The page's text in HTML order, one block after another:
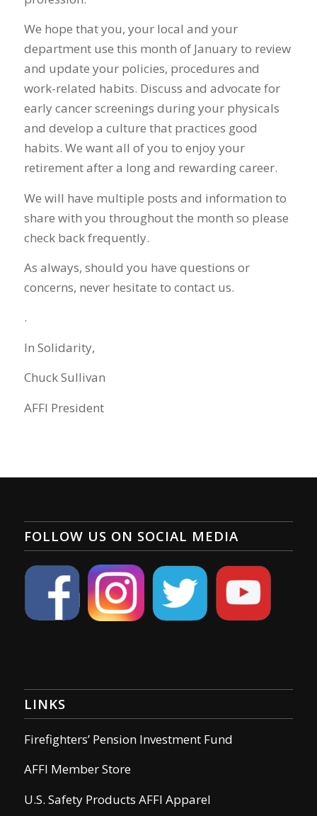
We hope that you, your local and your
department use this month of January to review
and update your policies, procedures and
work-related habits. Discuss and advocate for
early cancer screenings during your physicals
and develop a culture that practices good
habits. We want all of you to enjoy your
retirement after a long and rewarding career.
We will have multiple posts and information to
share with you throughout the month so please
check back frequently.
As always, should you have questions or
concerns, never hesitate to contact us.
.
In Solidarity,
Chuck Sullivan
AFFI President
FOLLOW US ON SOCIAL MEDIA
LINKS
Firefighters’ Pension Investment Fund
AFFI Member Store
U.S. Safety Products AFFI Apparel